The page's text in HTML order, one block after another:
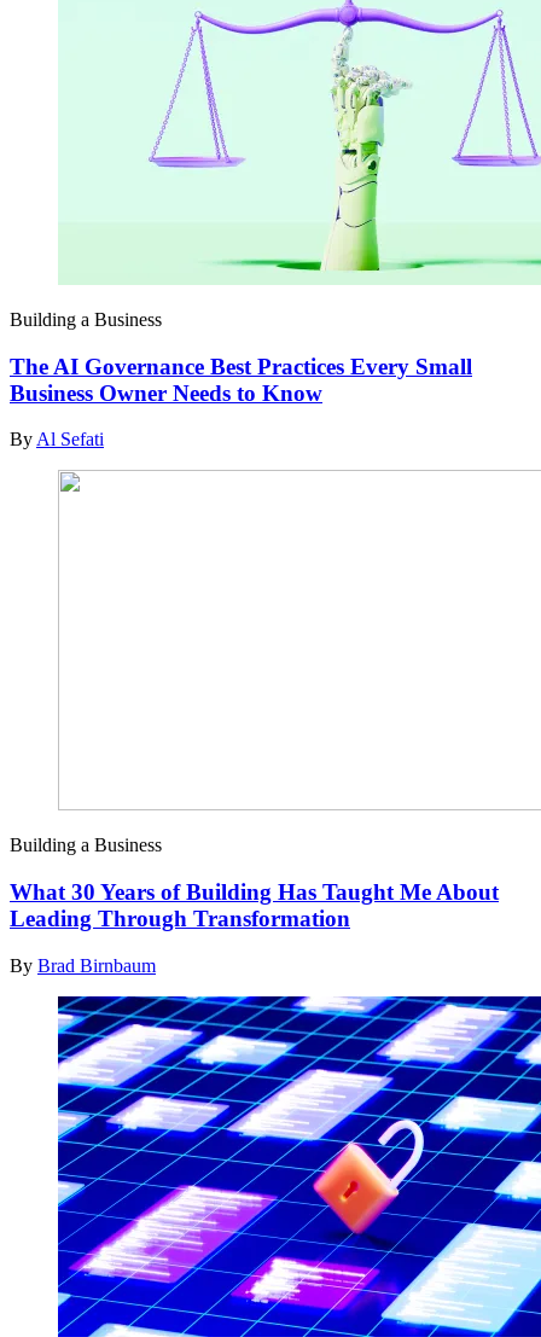
Building a Business
The AI Governance Best Practices Every Small
Business Owner Needs to Know
By Al Sefati
Building a Business
What 30 Years of Building Has Taught Me About
Leading Through Transformation
By Brad Birnbaum